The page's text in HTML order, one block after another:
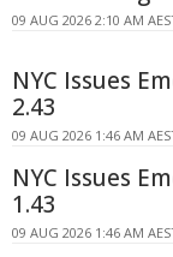
09 AUG 2026 2:10 AM
NYC Issues
2.43
09 AUG 2026 1:46 AM
NYC Issues
1.43
09 AUG 2026 1:46 AM